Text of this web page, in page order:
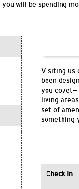
will be spending
Visiting us
been
you covet—
living
set of
something
Check In